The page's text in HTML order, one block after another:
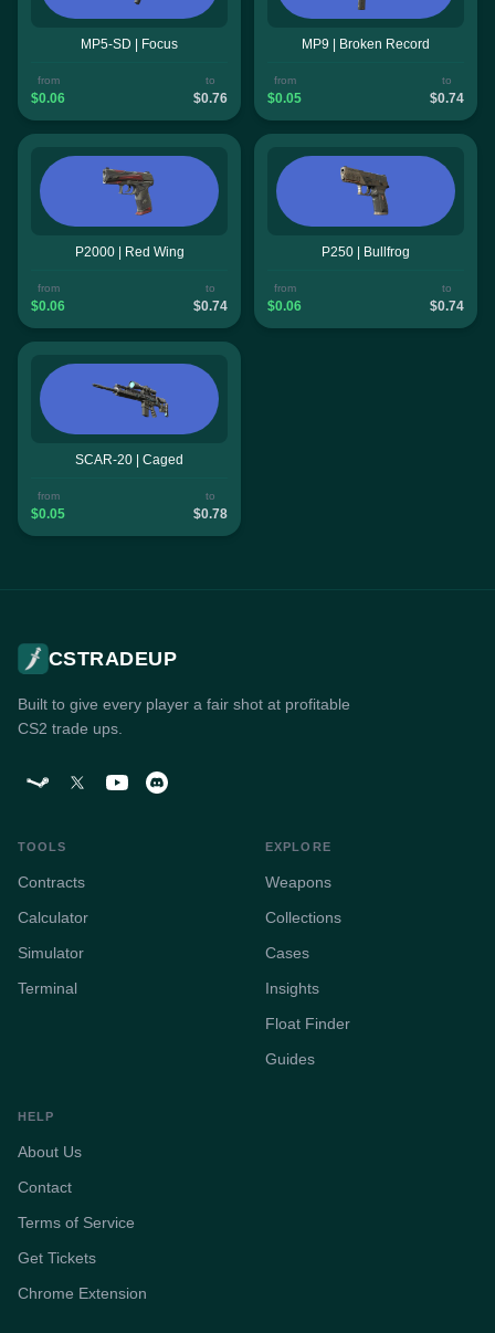
MP5-SD | Focus
from
$0.06
to
$0.76
MP9 | Broken Record
from
$0.05
to
$0.74
P2000 | Red Wing
from
$0.06
to
$0.74
P250 | Bullfrog
from
$0.06
to
$0.74
SCAR-20 | Caged
from
$0.05
to
$0.78
CSTRADEUP
Built to give every player a fair shot at profitable
CS2 trade ups.
TOOLS
Contracts
Calculator
Simulator
Terminal
EXPLORE
Weapons
Collections
Cases
Insights
Float Finder
Guides
HELP
About Us
Contact
Terms of Service
Get Tickets
Chrome Extension